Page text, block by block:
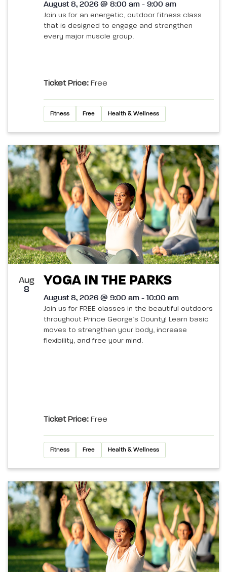
August 8, 2026 @ 8:00 am - 9:00 am
Join us for an energetic, outdoor fitness class
that is designed to engage and strengthen
every major muscle group.
Ticket Price: Free
Fitness Free Health & Wellness
Aug
8
YOGA IN THE PARKS
August 8, 2026 @ 9:00 am - 10:00 am
Join us for FREE classes in the beautiful outdoors
throughout Prince George’s County! Learn basic
moves to strengthen your body, increase
flexibility, and free your mind.
Ticket Price: Free
Fitness Free Health & Wellness